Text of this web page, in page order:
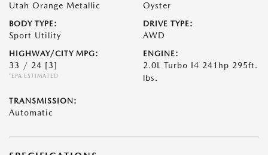
Utah Orange Metallic Oyster
BODY TYPE:
Sport Utility
DRIVE TYPE:
AWD
HIGHWAY/CITY MPG:
33 / 24 [3]
*EPA ESTIMATED
ENGINE:
2.0L Turbo I4 241hp 295ft.
lbs.
TRANSMISSION:
Automatic